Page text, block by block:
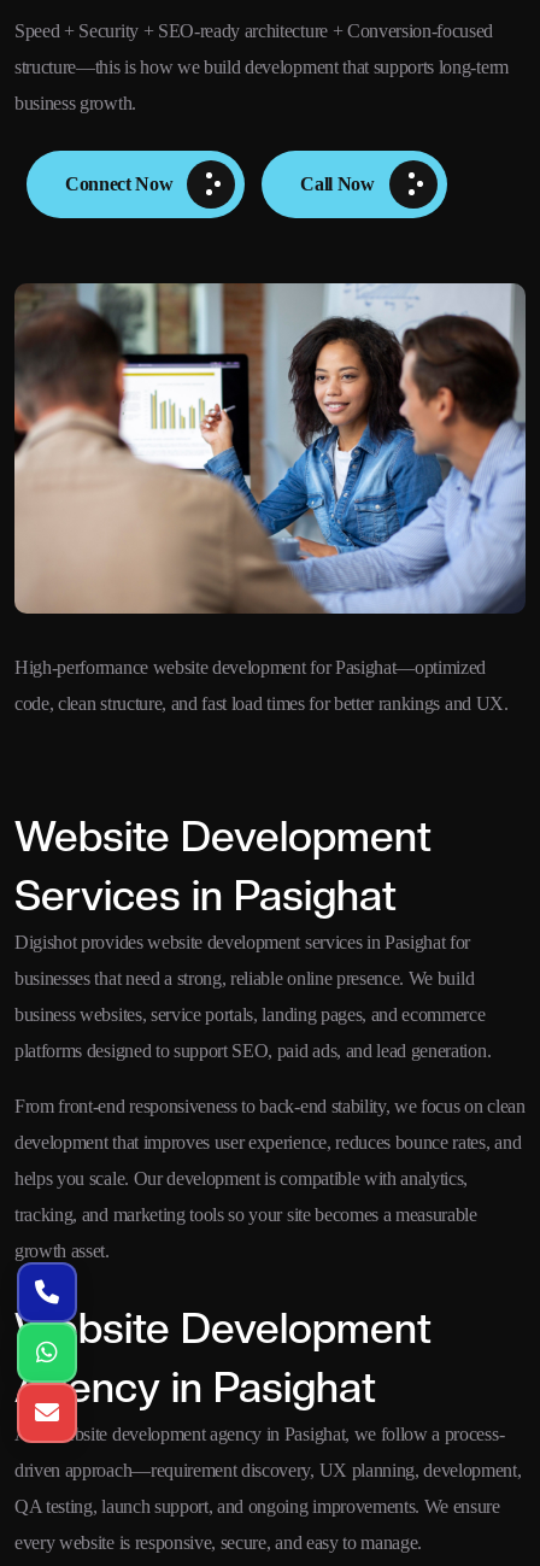
Speed + Security + SEO-ready architecture + Conversion-focused
structure—this is how we build development that supports long-term
business growth.
Connect Now Call Now
High-performance website development for Pasighat—optimized
code, clean structure, and fast load times for better rankings and UX.
Website Development
Services in Pasighat
Digishot provides website development services in Pasighat for
businesses that need a strong, reliable online presence. We build
business websites, service portals, landing pages, and ecommerce
platforms designed to support SEO, paid ads, and lead generation.
From front-end responsiveness to back-end stability, we focus on clean
development that improves user experience, reduces bounce rates, and
helps you scale. Our development is compatible with analytics,
tracking, and marketing tools so your site becomes a measurable
growth asset.
Website Development
Agency in Pasighat
As a website development agency in Pasighat, we follow a process-
driven approach—requirement discovery, UX planning, development,
QA testing, launch support, and ongoing improvements. We ensure
every website is responsive, secure, and easy to manage.